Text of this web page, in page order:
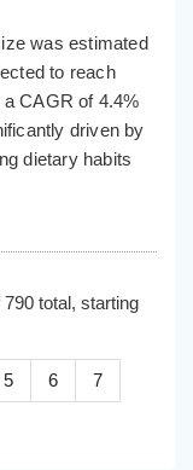
was estimated
to reach
CAGR of 4.4%
driven by
dietary habits
total, starting
5 6 7